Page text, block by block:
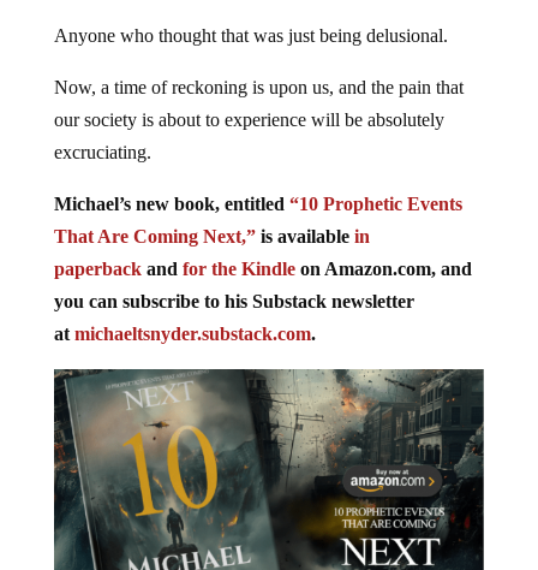
Anyone who thought that was just being delusional.
Now, a time of reckoning is upon us, and the pain that
our society is about to experience will be absolutely
excruciating.
Michael’s new book, entitled “10 Prophetic Events
That Are Coming Next,”is available in
paperbackand for the Kindleon Amazon.com, and
you can subscribe to his Substack newsletter
at michaeltsnyder.substack.com.